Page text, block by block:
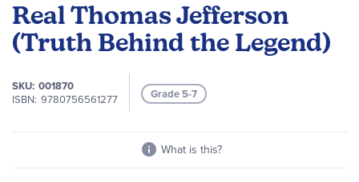
Real Thomas Jefferson
(Truth Behind the Legend)
SKU 001870
ISBN 9780756561277 Grade 5-7
What is this?
the
beginning
of
images
gallery